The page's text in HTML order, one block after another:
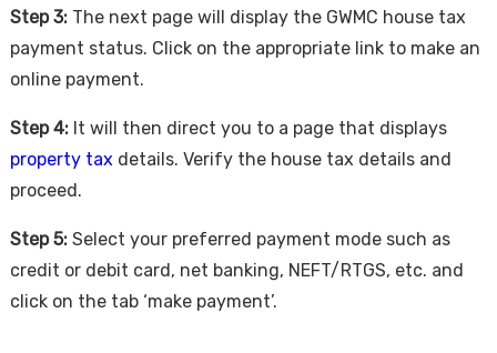
Step 3:The next page will display the GWMC house tax
payment status. Click on the appropriate link to make an
online payment.
Step 4:It will then direct you to a page that displays
property tax details. Verify the house tax details and
proceed.
Step 5:Select your preferred payment mode such as
credit or debit card, net banking, NEFT/RTGS, etc. and
click on the tab ‘make payment’.